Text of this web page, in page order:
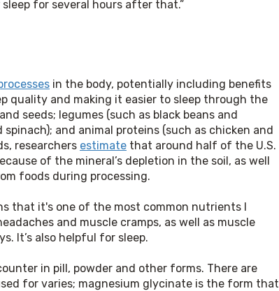
for several hours after that.”
in the body, potentially including benefits
quality and making it easier to sleep through the
seeds; legumes (such as black beans and
and animal proteins (such as chicken and
researchers estimate that around half of the U.S.
of the mineral’s depletion in the soil, as well
foods during processing.
that it's one of the most common nutrients I
and muscle cramps, as well as muscle
It’s also helpful for sleep.
in pill, powder and other forms. There are
for varies; magnesium glycinate is the form that